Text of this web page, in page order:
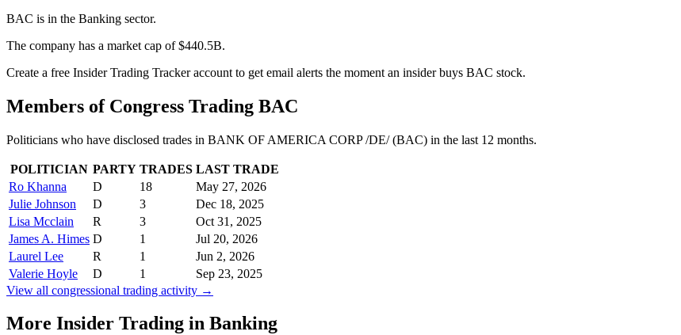
BAC is in the Banking sector.
The company has a market cap of $440.5B.
Create a free Insider Trading Tracker account to get email alerts the moment an insider buys BAC stock.
Members of Congress Trading BAC
Politicians who have disclosed trades in BANK OF AMERICA CORP /DE/(BAC) in the last 12 months.
POLITICIAN PARTY TRADES LAST TRADE
Ro Khanna
D 18
May 27, 2026
Julie Johnson
D 3
Dec 18, 2025
Lisa Mcclain
R 3
Oct 31, 2025
James A. Himes D 1
Jul 20, 2026
Laurel Lee
R 1
Jun 2, 2026
Valerie Hoyle
D 1
Sep 23, 2025
View all congressional trading activity →
More Insider Trading in Banking